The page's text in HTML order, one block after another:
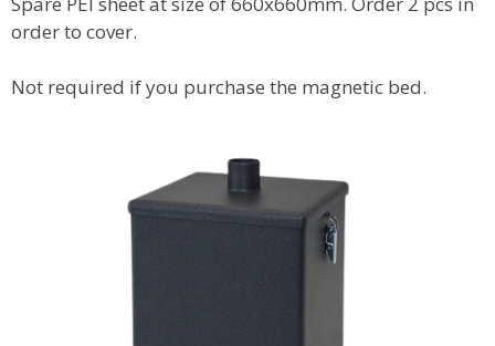
order to cover.
Not required if you purchase the magnetic bed.